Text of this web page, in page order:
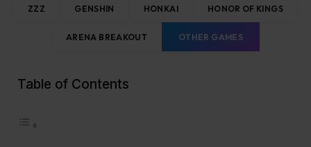
ZZZ GENSHIN HONKAI HONOR OF KINGS
ARENA BREAKOUT OTHER GAMES
Table of Contents